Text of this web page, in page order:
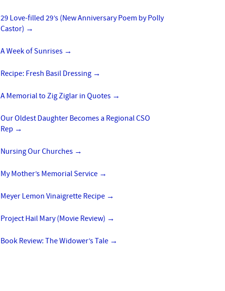
29 Love-filled 29’s (New Anniversary Poem by Polly
Castor) →
A Week of Sunrises →
Recipe: Fresh Basil Dressing →
A Memorial to Zig Ziglar in Quotes →
Our Oldest Daughter Becomes a Regional CSO
Rep →
Nursing Our Churches →
My Mother’s Memorial Service →
Meyer Lemon Vinaigrette Recipe →
Project Hail Mary (Movie Review) →
Book Review: The Widower’s Tale →